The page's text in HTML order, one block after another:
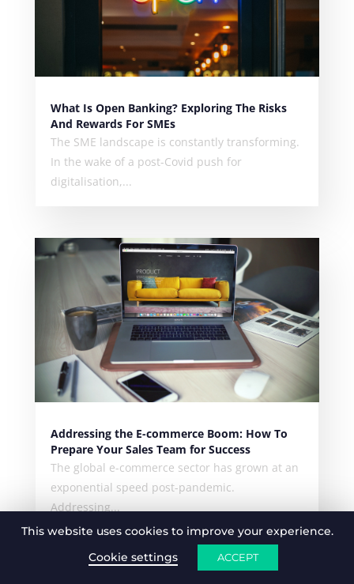
What Is Open Banking? Exploring The Risks
And Rewards For SMEs
The SME landscape is constantly transforming.
In the wake of a post-Covid push for
digitalisation,...
Addressing the E-commerce Boom: How To
Prepare Your Sales Team for Success
The global e-commerce sector has grown at an
exponential speed post-pandemic.
Addressing...
This website uses cookies to improve your experience.
Cookie settings
ACCEPT